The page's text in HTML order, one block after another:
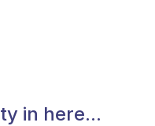
in here...